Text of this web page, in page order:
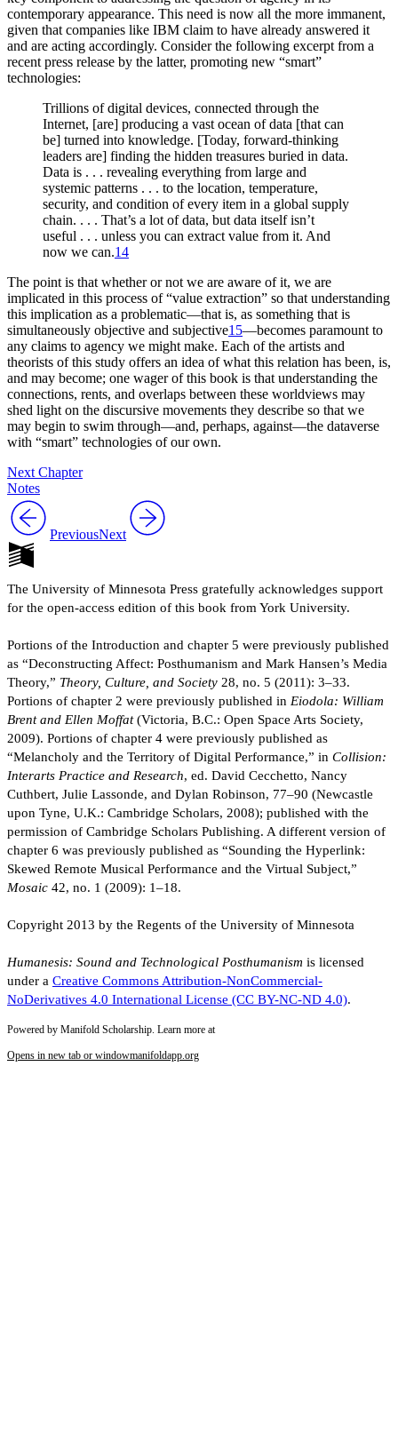
contemporary appearance. This need is now all the more immanent,
given that companies like IBM claim to have already answered it
and are acting accordingly. Consider the following excerpt from a
recent press release by the latter, promoting new “smart”
technologies:
Trillions of digital devices, connected through the
Internet, [are] producing a vast ocean of data [that can
be] turned into knowledge. [Today, forward-thinking
leaders are] finding the hidden treasures buried in data.
Data is . . . revealing everything from large and
systemic patterns . . . to the location, temperature,
security, and condition of every item in a global supply
chain. . . . That’s a lot of data, but data itself isn’t
useful . . . unless you can extract value from it. And
now we can.14
The point is that whether or not we are aware of it, we are
implicated in this process of “value extraction” so that understanding
this implication as a problematic—that is, as something that is
simultaneously objective and subjective15—becomes paramount to
any claims to agency we might make. Each of the artists and
theorists of this study offers an idea of what this relation has been, is,
and may become; one wager of this book is that understanding the
connections, rents, and overlaps between these worldviews may
shed light on the discursive movements they describe so that we
may begin to swim through—and, perhaps, against—the dataverse
with “smart” technologies of our own.
Next Chapter
Notes
PreviousNext
The University of Minnesota Press gratefully acknowledges support
for the open-access edition of this book from York University.
Portions of the Introduction and chapter 5 were previously published
as “Deconstructing Affect: Posthumanism and Mark Hansen’s Media
Theory,” Theory, Culture, and Society 28, no. 5 (2011): 3–33.
Portions of chapter 2 were previously published in Eiodola: William
Brent and Ellen Moffat(Victoria, B.C.: Open Space Arts Society,
2009). Portions of chapter 4 were previously published as
“Melancholy and the Territory of Digital Performance,” in Collision:
Interarts Practice and Research, ed. David Cecchetto, Nancy
Cuthbert, Julie Lassonde, and Dylan Robinson, 77–90 (Newcastle
upon Tyne, U.K.: Cambridge Scholars, 2008); published with the
permission of Cambridge Scholars Publishing. A different version of
chapter 6 was previously published as “Sounding the Hyperlink:
Skewed Remote Musical Performance and the Virtual Subject,”
Mosaic 42, no. 1 (2009): 1–18.
Copyright 2013 by the Regents of the University of Minnesota
Humanesis: Sound and Technological Posthumanism is licensed
under a Creative Commons Attribution-NonCommercial-
NoDerivatives 4.0 International License (CC BY-NC-ND 4.0).
Powered by Manifold Scholarship. Learn more at
Opens in new tab or windowmanifoldapp.org